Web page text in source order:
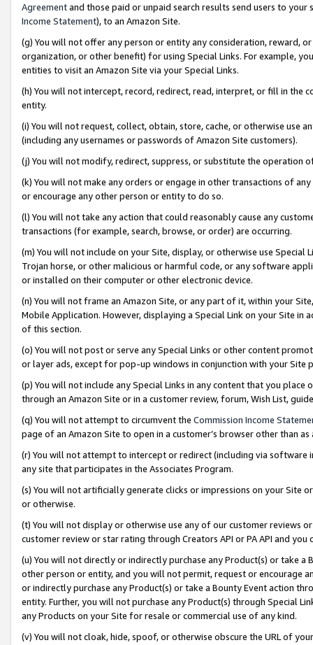
Agreementand those paid or unpaid search results send users to
Income Statement), to an Amazon Site.
(g) You will not offer any person or entity any consideration, reward,
organization, or other benefit) for using Special Links. For example,
entities to visit an Amazon Site via your Special Links.
(h) You will not intercept, record, redirect, read, interpret, or fill in
entity.
(i) You will not request, collect, obtain, store, cache, or otherwise use
(including any usernames or passwords of Amazon Site customers).
(j) You will not modify, redirect, suppress, or substitute the operation
(k) You will not make any orders or engage in other transactions of
or encourage any other person or entity to do so.
(l) You will not take any action that could reasonably cause any
transactions (for example, search, browse, or order) are occurring.
(m) You will not include on your Site, display, or otherwise use
Trojan horse, or other malicious or harmful code, or any software
or installed on their computer or other electronic device.
(n) You will not frame an Amazon Site, or any part of it, within your
Mobile Application. However, displaying a Special Link on your Site
of this section.
(o) You will not post or serve any Special Links or other content
or layer ads, except for pop-up windows in conjunction with your
(p) You will not include any Special Links in any content that you
through an Amazon Site or in a customer review, forum, Wish List,
(q) You will not attempt to circumvent the Commission Income
page of an Amazon Site to open in a customer’s browser other than
(r) You will not attempt to intercept or redirect (including via software
any site that participates in the Associates Program.
(s) You will not artificially generate clicks or impressions on your Site
or otherwise.
(t) You will not display or otherwise use any of our customer reviews
customer review or star rating through Creators API or PA API and
(u) You will not directly or indirectly purchase any Product(s) or take
other person or entity, and you will not permit, request or encourage
or indirectly purchase any Product(s) or take a Bounty Event action
entity. Further, you will not purchase any Product(s) through Special
any Products on your Site for resale or commercial use of any kind.
(v) You will not cloak, hide, spoof, or otherwise obscure the URL of